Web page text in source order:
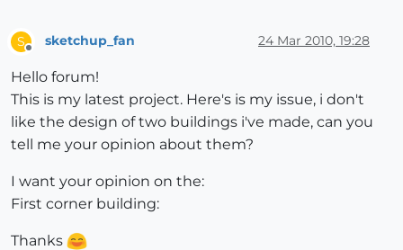
S sketchup_fan 24 Mar 2010, 19:28
Hello forum!
This is my latest project. Here's is my issue, i don't
like the design of two buildings i've made, can you
tell me your opinion about them?
I want your opinion on the:
First corner building:
Thanks